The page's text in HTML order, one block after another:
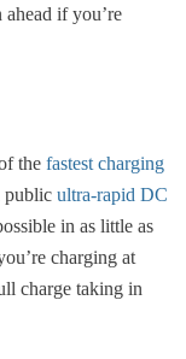
ahead if you’re
the fastest charging
public ultra-rapid DC
in as little as
charging at
charge taking in